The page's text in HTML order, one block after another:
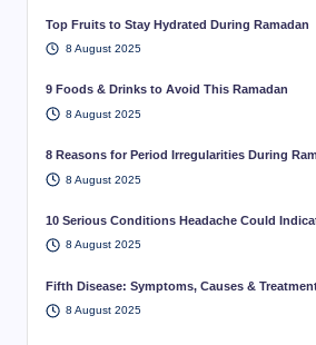
Top Fruits to Stay Hydrated During Ramadan
8 August 2025
9 Foods & Drinks to Avoid This Ramadan
8 August 2025
8 Reasons for Period Irregularities During
8 August 2025
10 Serious Conditions Headache Could
8 August 2025
Fifth Disease: Symptoms, Causes &
8 August 2025